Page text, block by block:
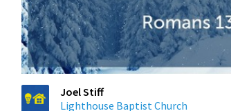
Joel Stiff
Lighthouse Baptist Church